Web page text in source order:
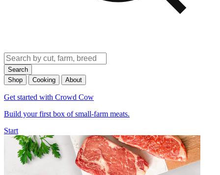
Search
Shop
Cooking About
Get started with Crowd Cow
Build your first box of small-farm meats.
Start